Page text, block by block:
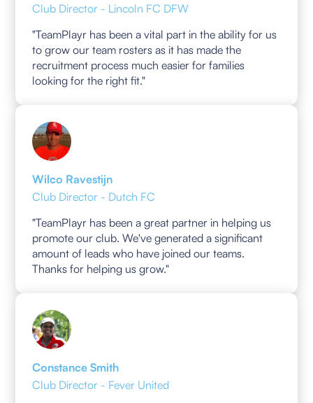
Club Director - Lincoln FC DFW
"TeamPlayr has been a vital part in the ability for us
to grow our team rosters as it has made the
recruitment process much easier for families
looking for the right fit."
Wilco Ravestijn
Club Director - Dutch FC
"TeamPlayr has been a great partner in helping us
promote our club. We've generated a significant
amount of leads who have joined our teams.
Thanks for helping us grow."
Constance Smith
Club Director - Fever United